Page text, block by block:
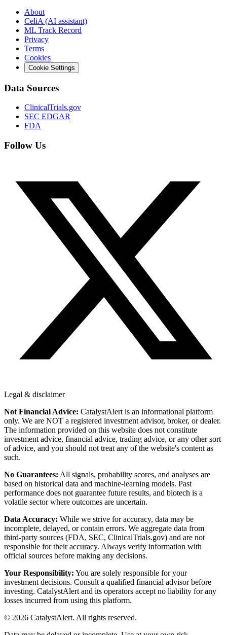
About
CeliA (AI assistant)
ML Track Record
Privacy
Terms
Cookies
Cookie Settings
Data Sources
ClinicalTrials.gov
SEC EDGAR
FDA
Follow Us
Legal & disclaimer
Not Financial Advice: CatalystAlert is an informational platform
only. We are NOT a registered investment advisor, broker, or dealer.
The information provided on this website does not constitute
investment advice, financial advice, trading advice, or any other sort
of advice, and you should not treat any of the website's content as
such.
No Guarantees: All signals, probability scores, and analyses are
based on historical data and machine-learning models. Past
performance does not guarantee future results, and biotech is a
volatile sector where outcomes are uncertain.
Data Accuracy: While we strive for accuracy, data may be
incomplete, delayed, or contain errors. We aggregate data from
third-party sources (FDA, SEC, ClinicalTrials.gov) and are not
responsible for their accuracy. Always verify information with
official sources before making any decisions.
Your Responsibility: You are solely responsible for your
investment decisions. Consult a qualified financial advisor before
investing. CatalystAlert and its operators accept no liability for any
losses incurred from using this platform.
© 2026 CatalystAlert. All rights reserved.